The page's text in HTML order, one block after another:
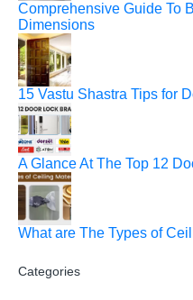
Comprehensive Guide To
Dimensions
15 Vastu Shastra Tips for
A Glance At The Top 12
What are The Types of
Categories